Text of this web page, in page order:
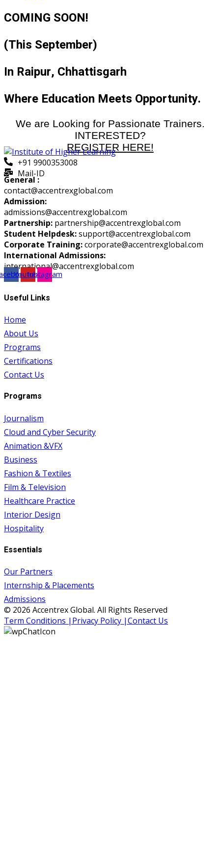
COMING SOON!
(This September)
In Raipur, Chhattisgarh
Where Education Meets Opportunity.
We are Looking for Passionate Trainers.
INTERESTED?
REGISTER HERE!
+91 9900353008
Mail-ID
General :
contact@accentrexglobal.com
Admission:
admissions@accentrexglobal.com
Partnership: partnership@accentrexglobal.com
Student Helpdesk:support@accentrexglobal.com
Corporate Training:corporate@accentrexglobal.com
International Admissions:
international@accentrexglobal.com
YoutubeInstagram
Useful Links
Home
About Us
Programs
Certifications
Contact Us
Programs
Journalism
Cloud and Cyber Security
Animation &VFX
Business
Fashion & Textiles
Film & Television
Healthcare Practice
Interior Design
Hospitality
Essentials
Our Partners
Internship & Placements
Admissions
© 2026 Accentrex Global. All Rights Reserved
Term Conditions | Privacy Policy |Contact Us